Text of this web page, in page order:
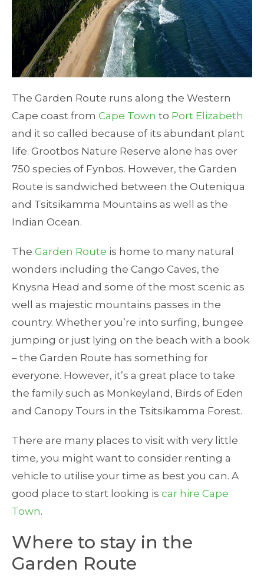
The Garden Route runs along the Western
Cape coast from Cape Town to Port Elizabeth
and it so called because of its abundant plant
life. Grootbos Nature Reserve alone has over
750 species of Fynbos. However, the Garden
Route is sandwiched between the Outeniqua
and Tsitsikamma Mountains as well as the
Indian Ocean.
The Garden Route is home to many natural
wonders including the Cango Caves, the
Knysna Head and some of the most scenic as
well as majestic mountains passes in the
country. Whether you’re into surfing, bungee
jumping or just lying on the beach with a book
– the Garden Route has something for
everyone. However, it’s a great place to take
the family such as Monkeyland, Birds of Eden
and Canopy Tours in the Tsitsikamma Forest.
There are many places to visit with very little
time, you might want to consider renting a
vehicle to utilise your time as best you can. A
good place to start looking is car hire Cape
Town.
Where to stay in the
Garden Route